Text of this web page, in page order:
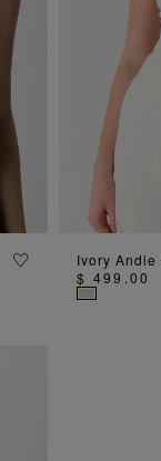
Ivory Andie
$ 499.00